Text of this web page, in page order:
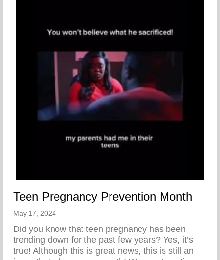
Teen Pregnancy Prevention Month
May 17, 2024
Did you know that teen pregnancy has been
trending down for the past few years? Yes, it’s
true! Although this is great news, this is still an